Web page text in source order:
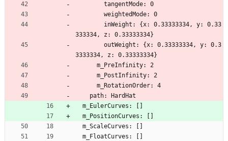
        tangentMode: 0
        weightedMode: 0
333334, z: 0.33333334}
3333334, z: 0.33333334}
      m_PreInfinity: 2
      m_PostInfinity: 2
      m_RotationOrder: 4
    path: HardHat
  m_EulerCurves: []
  m_PositionCurves: []
  m_ScaleCurves: []
  m_FloatCurves: []